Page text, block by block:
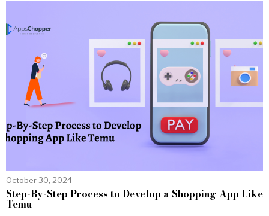
October 30, 2024
Step-By-Step Process to Develop a Shopping App Like
Temu